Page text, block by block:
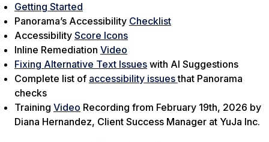
Getting Started
Panorama’s Accessibility Checklist
Accessibility Score Icons
Inline Remediation Video
Fixing Alternative Text Issues with AI Suggestions
Complete list of accessibility issuesthat Panorama
checks
Training Video Recording from February 19th, 2026 by
Diana Hernandez, Client Success Manager at YuJa Inc.